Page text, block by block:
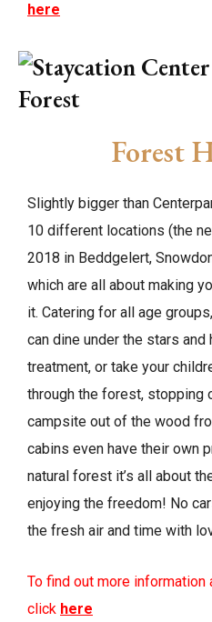
here
Forest
Slightly bigger than
10 different locations (the
2018 in Beddgelert,
which are all about making
it. Catering for all age
can dine under the stars and
treatment, or take your
through the forest, stopping
campsite out of the wood
cabins even have their own
natural forest it’s all about
enjoying the freedom! No
the fresh air and time with
To find out more
click here